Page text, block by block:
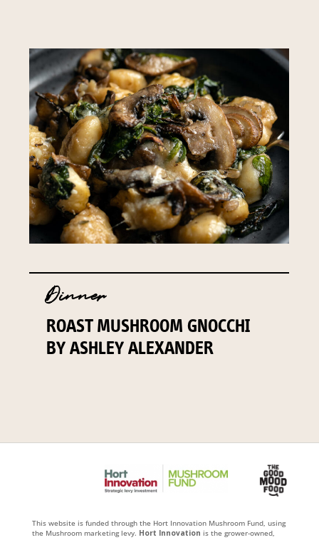
Dinner
ROAST MUSHROOM GNOCCHI
BY ASHLEY ALEXANDER
This website is funded through the Hort Innovation Mushroom Fund, using
the Mushroom marketing levy. Hort Innovation is the grower-owned,